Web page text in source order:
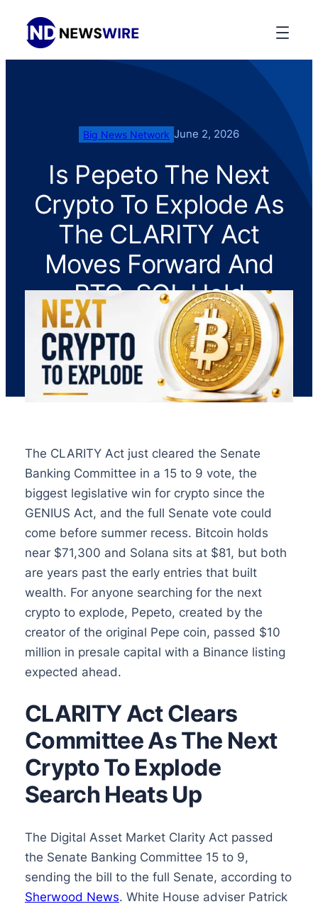
Big News Network June 2, 2026
Is Pepeto The Next
Crypto To Explode As
The CLARITY Act
Moves Forward And
BTC, SOL Hold
The CLARITY Act just cleared the Senate
Banking Committee in a 15 to 9 vote, the
biggest legislative win for crypto since the
GENIUS Act, and the full Senate vote could
come before summer recess. Bitcoin holds
near $71,300 and Solana sits at $81, but both
are years past the early entries that built
wealth. For anyone searching for the next
crypto to explode, Pepeto, created by the
creator of the original Pepe coin, passed $10
million in presale capital with a Binance listing
expected ahead.
CLARITY Act Clears
Committee As The Next
Crypto To Explode
Search Heats Up
The Digital Asset Market Clarity Act passed
the Senate Banking Committee 15 to 9,
sending the bill to the full Senate, according to
Sherwood News. White House adviser Patrick